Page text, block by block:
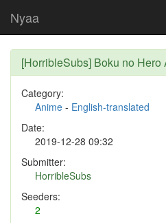
Nyaa
[HorribleSubs] Boku no
Category:
Anime - English-translated
Date:
2019-12-28 09:32
Submitter:
HorribleSubs
Seeders:
2